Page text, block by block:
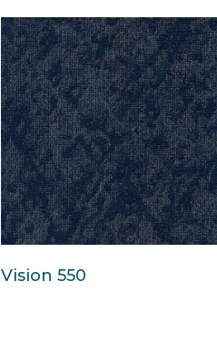
Vision 550